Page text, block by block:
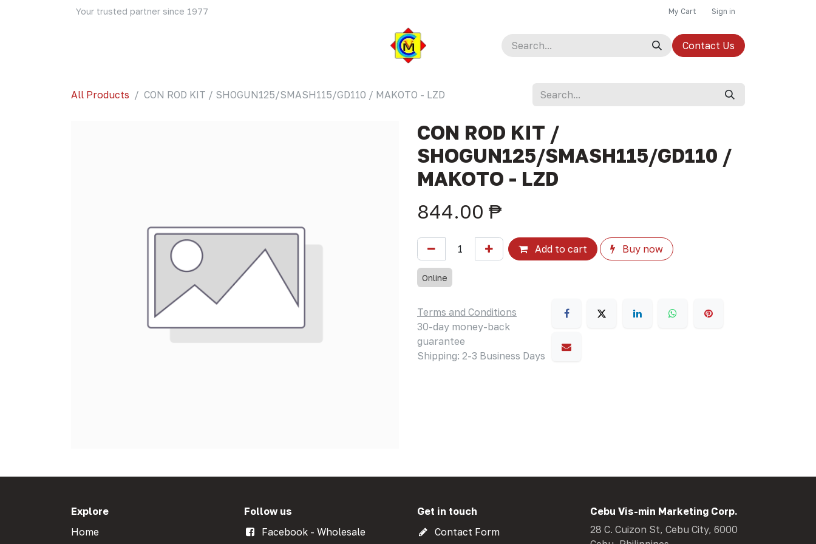
Your trusted partner since 1977 My Cart Sign in
Contact Us
All Products CON ROD KIT / SHOGUN125/SMASH115/GD110 / MAKOTO - LZD
CON ROD KIT /
SHOGUN125/SMASH115/GD110 /
MAKOTO - LZD
844.00 ₱
Add to cart Buy now
Online
Terms and Conditions
30-day money-back
guarantee
Shipping: 2-3 Business Days
Explore
Home
Follow us
Facebook - Wholesale
Get in touch
Contact Form
Cebu Vis-min Marketing Corp.
28 C. Cuizon St, Cebu City, 6000